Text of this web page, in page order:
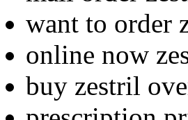
want to order
online now
buy zestril